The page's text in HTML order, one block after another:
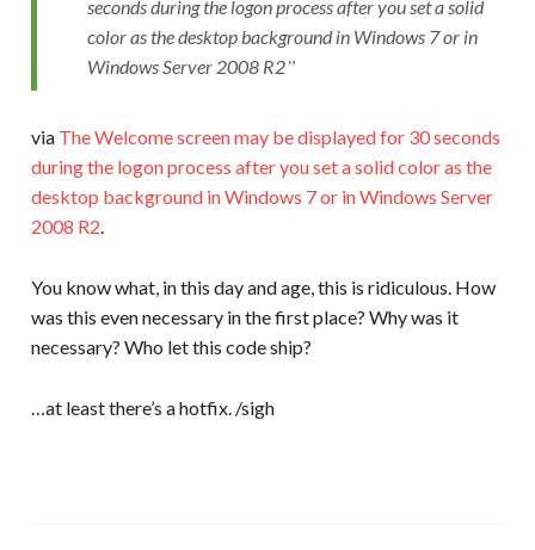
seconds during the logon process after you set a solid
color as the desktop background in Windows 7 or in
Windows Server 2008 R2
via The Welcome screen may be displayed for 30 seconds
during the logon process after you set a solid color as the
desktop background in Windows 7 or in Windows Server
2008 R2.
You know what, in this day and age, this is ridiculous. How
was this even necessary in the first place? Why was it
necessary? Who let this code ship?
…at least there’s a hotfix. /sigh